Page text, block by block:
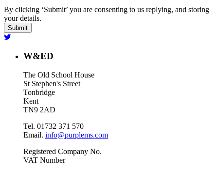
By clicking ‘Submit’ you are consenting to us replying, and storing
your details.
W&ED
The Old School House
St Stephen's Street
Tonbridge
Kent
TN9 2AD
Tel. 01732 371 570
Email. info@purplems.com
Registered Company No.
VAT Number